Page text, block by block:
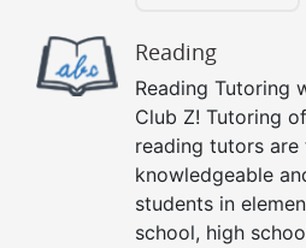
Reading
Reading Tutoring
Club Z! Tutoring
reading tutors
knowledgeable
students in
school, high